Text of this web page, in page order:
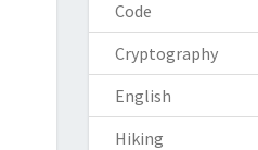
Code
Cryptography
English
Hiking